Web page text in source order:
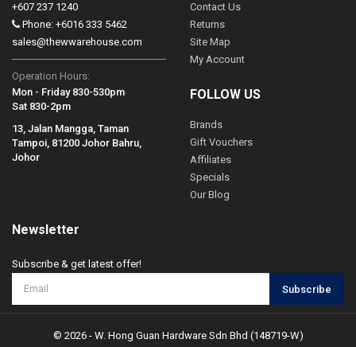
+607 237 1240
Phone: +6016 333 5462
sales@thewwarehouse.com
Operation Hours:
Mon - Friday 830-530pm
Sat 830-2pm
13, Jalan Mangga, Taman
Tampoi, 81200 Johor Bahru,
Johor
Contact Us
Returns
Site Map
My Account
FOLLOW US
Brands
Gift Vouchers
Affiliates
Specials
Our Blog
Newsletter
Subscribe & get latest offer!
Subscribe
© 2026 - W. Hong Guan Hardware Sdn Bhd (148719-W)